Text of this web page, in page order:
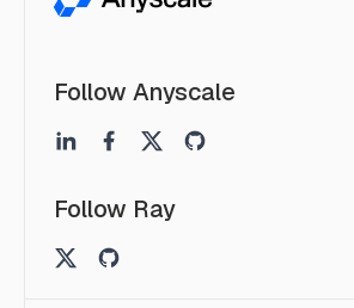
Follow Anyscale
Follow Ray